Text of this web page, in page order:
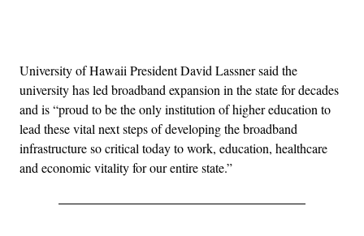
University of Hawaii President David Lassner said the
university has led broadband expansion in the state for decades
and is “proud to be the only institution of higher education to
lead these vital next steps of developing the broadband
infrastructure so critical today to work, education, healthcare
and economic vitality for our entire state.”